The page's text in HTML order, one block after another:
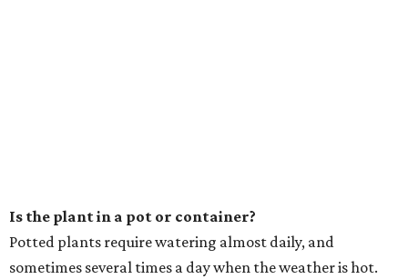
Is the plant in a pot or container?
Potted plants require watering almost daily, and
sometimes several times a day when the weather is hot.